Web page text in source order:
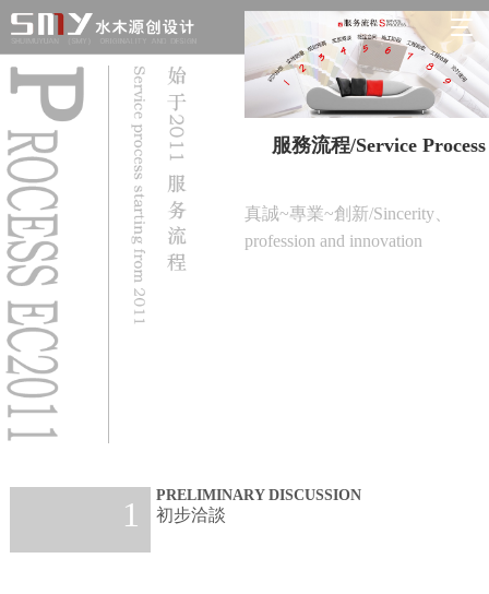
服務流程/Service Process
真誠~專業~創新/Sincerity、
profession and innovation
1 PRELIMINARY DISCUSSION
初步洽談